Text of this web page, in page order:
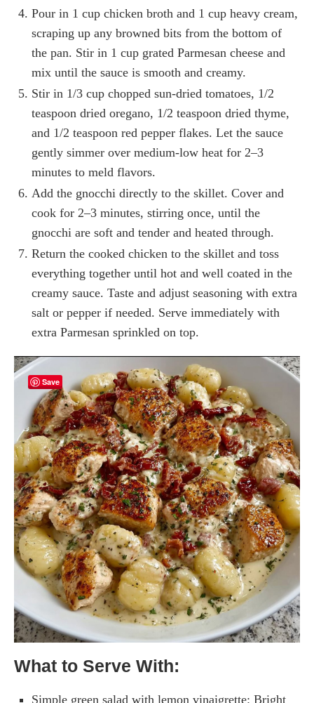
Pour in 1 cup chicken broth and 1 cup heavy cream,
scraping up any browned bits from the bottom of
the pan. Stir in 1 cup grated Parmesan cheese and
mix until the sauce is smooth and creamy.
Stir in 1/3 cup chopped sun-dried tomatoes, 1/2
teaspoon dried oregano, 1/2 teaspoon dried thyme,
and 1/2 teaspoon red pepper flakes. Let the sauce
gently simmer over medium‑low heat for 2–3
minutes to meld flavors.
Add the gnocchi directly to the skillet. Cover and
cook for 2–3 minutes, stirring once, until the
gnocchi are soft and tender and heated through.
Return the cooked chicken to the skillet and toss
everything together until hot and well coated in the
creamy sauce. Taste and adjust seasoning with extra
salt or pepper if needed. Serve immediately with
extra Parmesan sprinkled on top.
Save
What to Serve With:
Simple green salad with lemon vinaigrette: Bright